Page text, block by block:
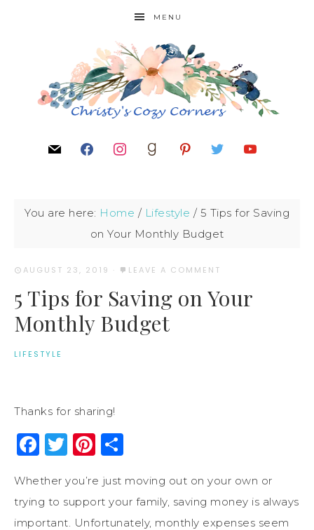
MENU
You are here: Home / Lifestyle / 5 Tips for Saving
on Your Monthly Budget
AUGUST 23, 2019 · LEAVE A COMMENT
5 Tips for Saving on Your
Monthly Budget
LIFESTYLE
Thanks for sharing!
Facebook
Twitter
Pinterest
Whether you’re just moving out on your own or
trying to support your family, saving money is always
important. Unfortunately, monthly expenses seem